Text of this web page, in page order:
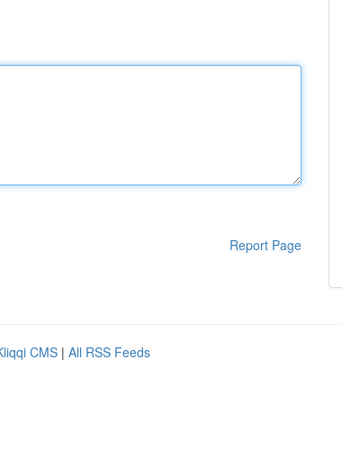
Report Page
CMS | All RSS Feeds